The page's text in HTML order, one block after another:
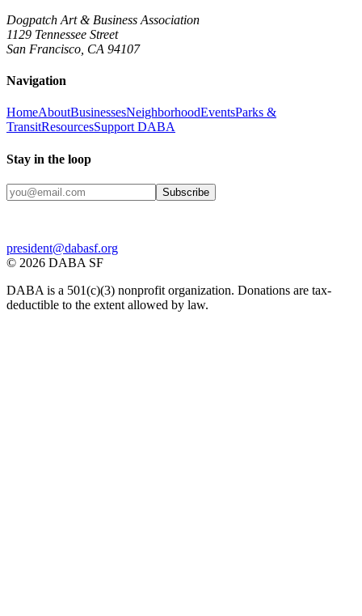
Dogpatch Art & Business Association
1129 Tennessee Street
San Francisco, CA 94107
Navigation
HomeAboutBusinessesNeighborhoodEventsParks &
TransitResourcesSupport DABA
Stay in the loop
Subscribe
president@dabasf.org
© 2026 DABA SF
DABA is a 501(c)(3) nonprofit organization. Donations are tax-
deductible to the extent allowed by law.